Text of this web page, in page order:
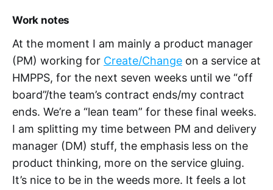
Work notes
At the moment I am mainly a product manager
(PM) working for Create/Change on a service at
HMPPS, for the next seven weeks until we “off
board”/the team’s contract ends/my contract
ends. We’re a “lean team” for these final weeks.
I am splitting my time between PM and delivery
manager (DM) stuff, the emphasis less on the
product thinking, more on the service gluing.
It’s nice to be in the weeds more. It feels a lot